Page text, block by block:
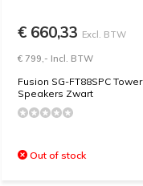
€ 660,33 Excl. BTW
€ 799,- Incl. BTW
Fusion SG-FT88SPC Tower
Speakers Zwart
Out of stock